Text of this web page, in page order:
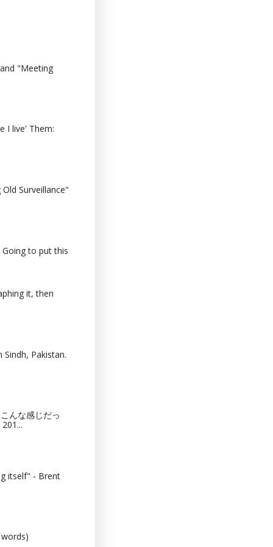
"Meeting
I live' Them:
Surveillance"
to put this
it, then
Pakistan.
んな感じだっ
itself" - Brent